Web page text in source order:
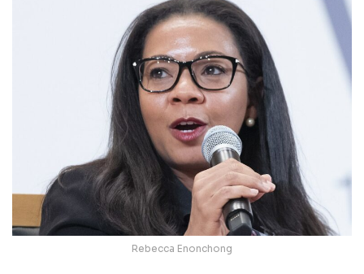
Rebecca Enonchong